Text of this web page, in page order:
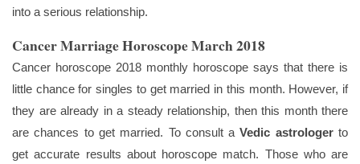
into a serious relationship.
Cancer Marriage Horoscope March 2018
Cancer horoscope 2018 monthly horoscope says that there is
little chance for singles to get married in this month. However, if
they are already in a steady relationship, then this month there
are chances to get married. To consult aVedic astrologerto
get accurate results about horoscope match. Those who are